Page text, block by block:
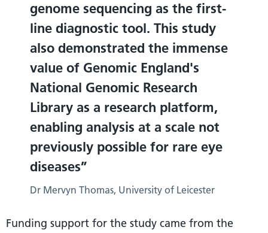
genome sequencing as the first-
line diagnostic tool. This study
also demonstrated the immense
value of Genomic England's
National Genomic Research
Library as a research platform,
enabling analysis at a scale not
previously possible for rare eye
diseases
Dr Mervyn Thomas, University of Leicester
Funding support for the study came from the